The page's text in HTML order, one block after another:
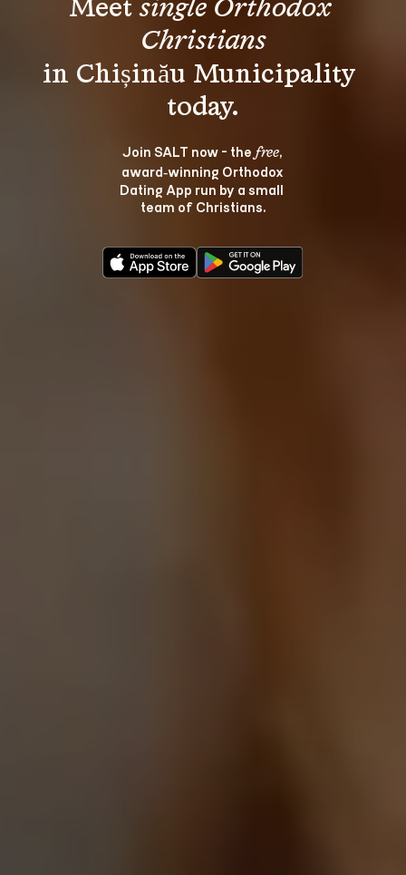
Meet single Orthodox
Christians
in Chișinău Municipality
Join SALT now - the free,
award‑winning Orthodox
Dating App run by a small
team of Christians.